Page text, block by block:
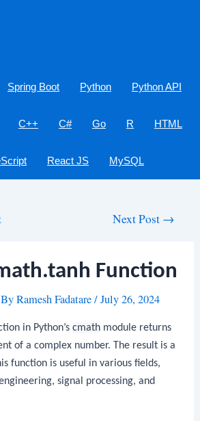
Spring Boot Python Python API
C++ C# Go R HTML
React JS MySQL
Next Post →
Function
Ramesh Fadatare/July 26, 2024
in Python’scmath module returns
of a complex number. The result is a
function is useful in various fields,
signal processing, and